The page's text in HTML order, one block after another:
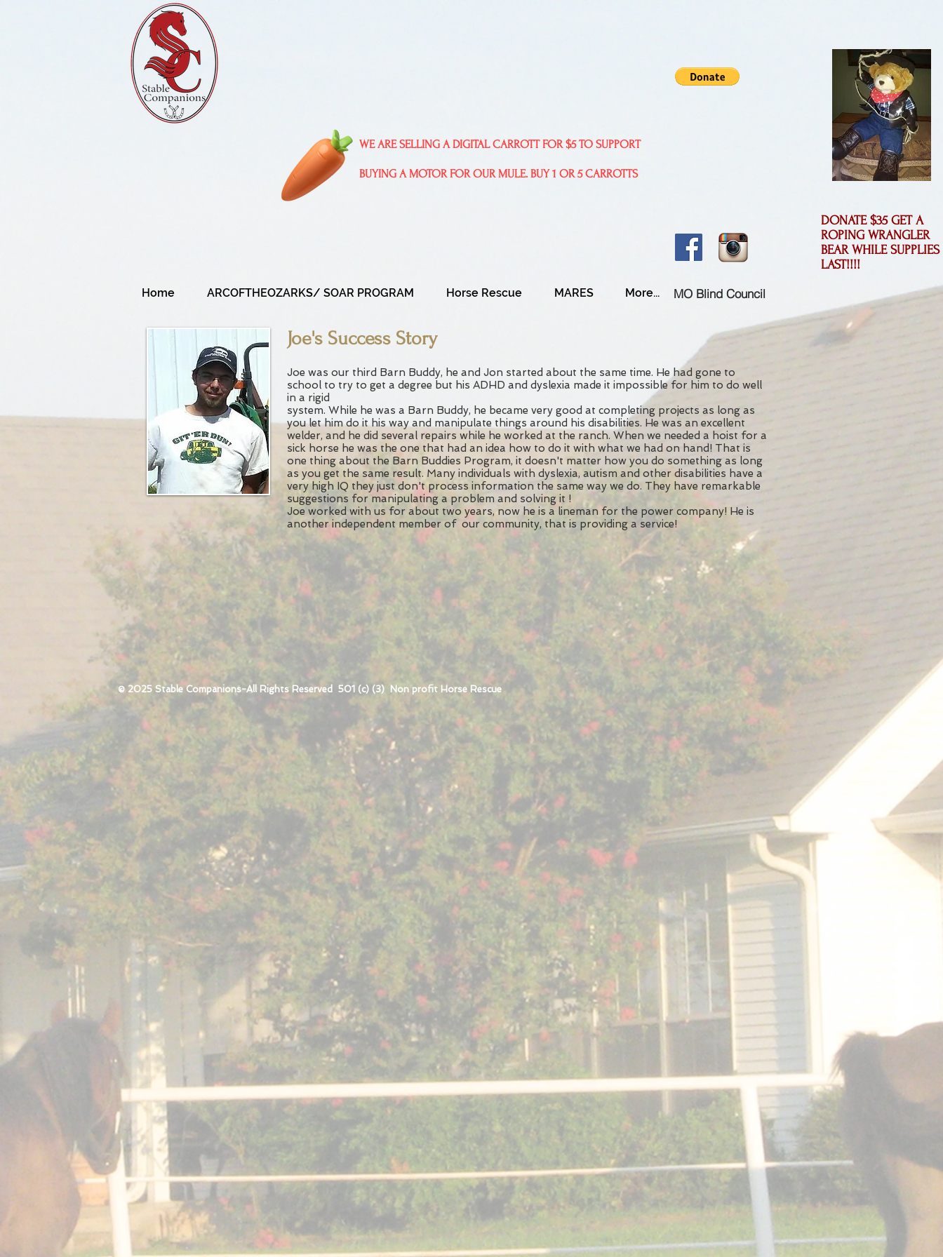
WE ARE SELLING A DIGITAL CARROTT FOR $5 TO SUPPORT
BUYING A MOTOR FOR OUR MULE. BUY 1 OR 5 CARROTTS
MO Blind Council
Home ARCOFTHEOZARKS/ SOAR PROGRAM Horse Rescue MARES More...
DONATE $35 GET A
ROPING WRANGLER
BEAR WHILE SUPPLIES
LAST!!!!
Joe's Success Story
Joe was our third Barn Buddy, he and Jon started about the same time. He had gone to
school to try to get a degree but his ADHD and dyslexia made it impossible for him to do well
in a rigid
system. While he was a Barn Buddy, he became very good at completing projects as long as
you let him do it his way and manipulate things around his disabilities. He was an excellent
welder, and he did several repairs while he worked at the ranch. When we needed a hoist for a
sick horse he was the one that had an idea how to do it with what we had on hand! That is
one thing about the Barn Buddies Program, it doesn't matter how you do something as long
as you get the same result. Many individuals with dyslexia, autism and other disabilities have a
very high IQ they just don't process information the same way we do. They have remarkable
suggestions for manipulating a problem and solving it !
Joe worked with us for about two years, now he is a lineman for the power company! He is
another independent member of our community, that is providing a service!
© 2025 Stable Companions-All Rights Reserved 501 (c) (3) Non profit Horse Rescue